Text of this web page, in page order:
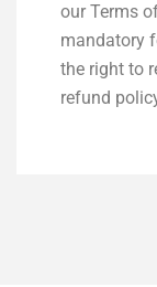
our Terms
mandatory
the right to
refund